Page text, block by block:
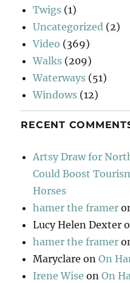
Twigs (1)
Uncategorized (2)
Video (369)
Walks (209)
Waterways (51)
Windows (12)
RECENT
Artsy Draw for
Could Boost
Horses
hamer the framer
Lucy Helen Dexter
hamer the framer
Maryclare onOn
Irene Wise onOn